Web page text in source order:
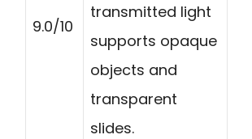
9.0/10
transmitted light
supports opaque
objects and
transparent
slides.